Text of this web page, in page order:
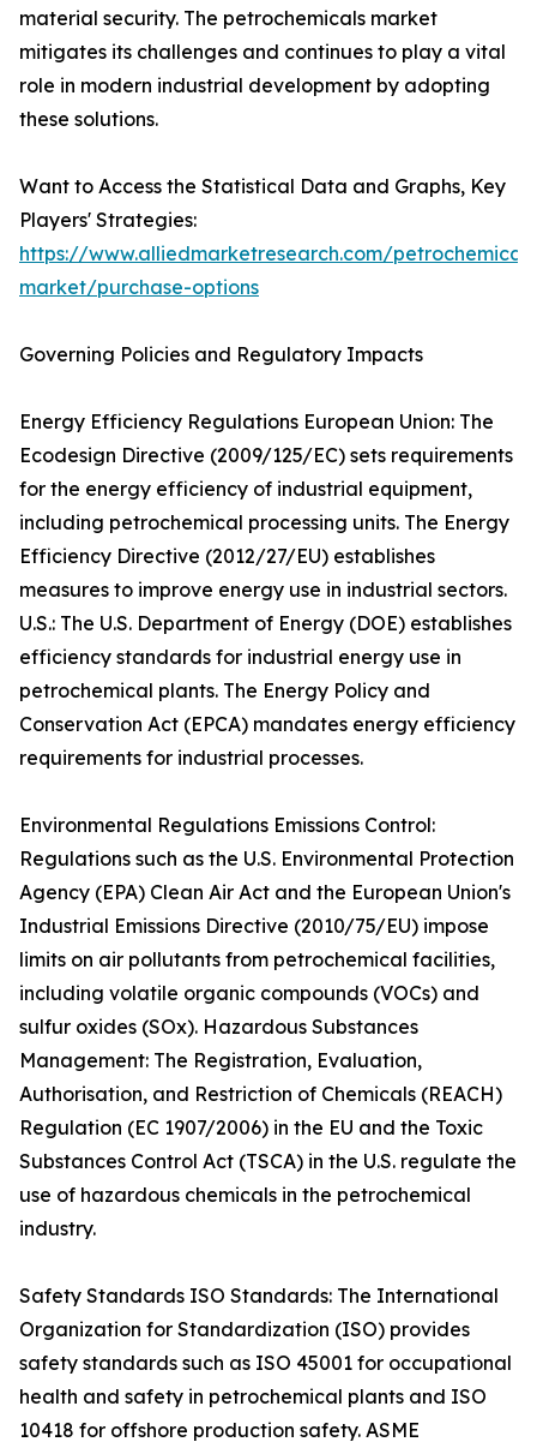
material security. The petrochemicals market
mitigates its challenges and continues to play a vital
role in modern industrial development by adopting
these solutions.
Want to Access the Statistical Data and Graphs, Key
Players' Strategies:
https://www.alliedmarketresearch.com/
market/purchase-options
Governing Policies and Regulatory Impacts
Energy Efficiency Regulations European Union: The
Ecodesign Directive (2009/125/EC) sets requirements
for the energy efficiency of industrial equipment,
including petrochemical processing units. The Energy
Efficiency Directive (2012/27/EU) establishes
measures to improve energy use in industrial sectors.
U.S.: The U.S. Department of Energy (DOE) establishes
efficiency standards for industrial energy use in
petrochemical plants. The Energy Policy and
Conservation Act (EPCA) mandates energy efficiency
requirements for industrial processes.
Environmental Regulations Emissions Control:
Regulations such as the U.S. Environmental Protection
Agency (EPA) Clean Air Act and the European Union's
Industrial Emissions Directive (2010/75/EU) impose
limits on air pollutants from petrochemical facilities,
including volatile organic compounds (VOCs) and
sulfur oxides (SOx). Hazardous Substances
Management: The Registration, Evaluation,
Authorisation, and Restriction of Chemicals (REACH)
Regulation (EC 1907/2006) in the EU and the Toxic
Substances Control Act (TSCA) in the U.S. regulate the
use of hazardous chemicals in the petrochemical
industry.
Safety Standards ISO Standards: The International
Organization for Standardization (ISO) provides
safety standards such as ISO 45001 for occupational
health and safety in petrochemical plants and ISO
10418 for offshore production safety. ASME